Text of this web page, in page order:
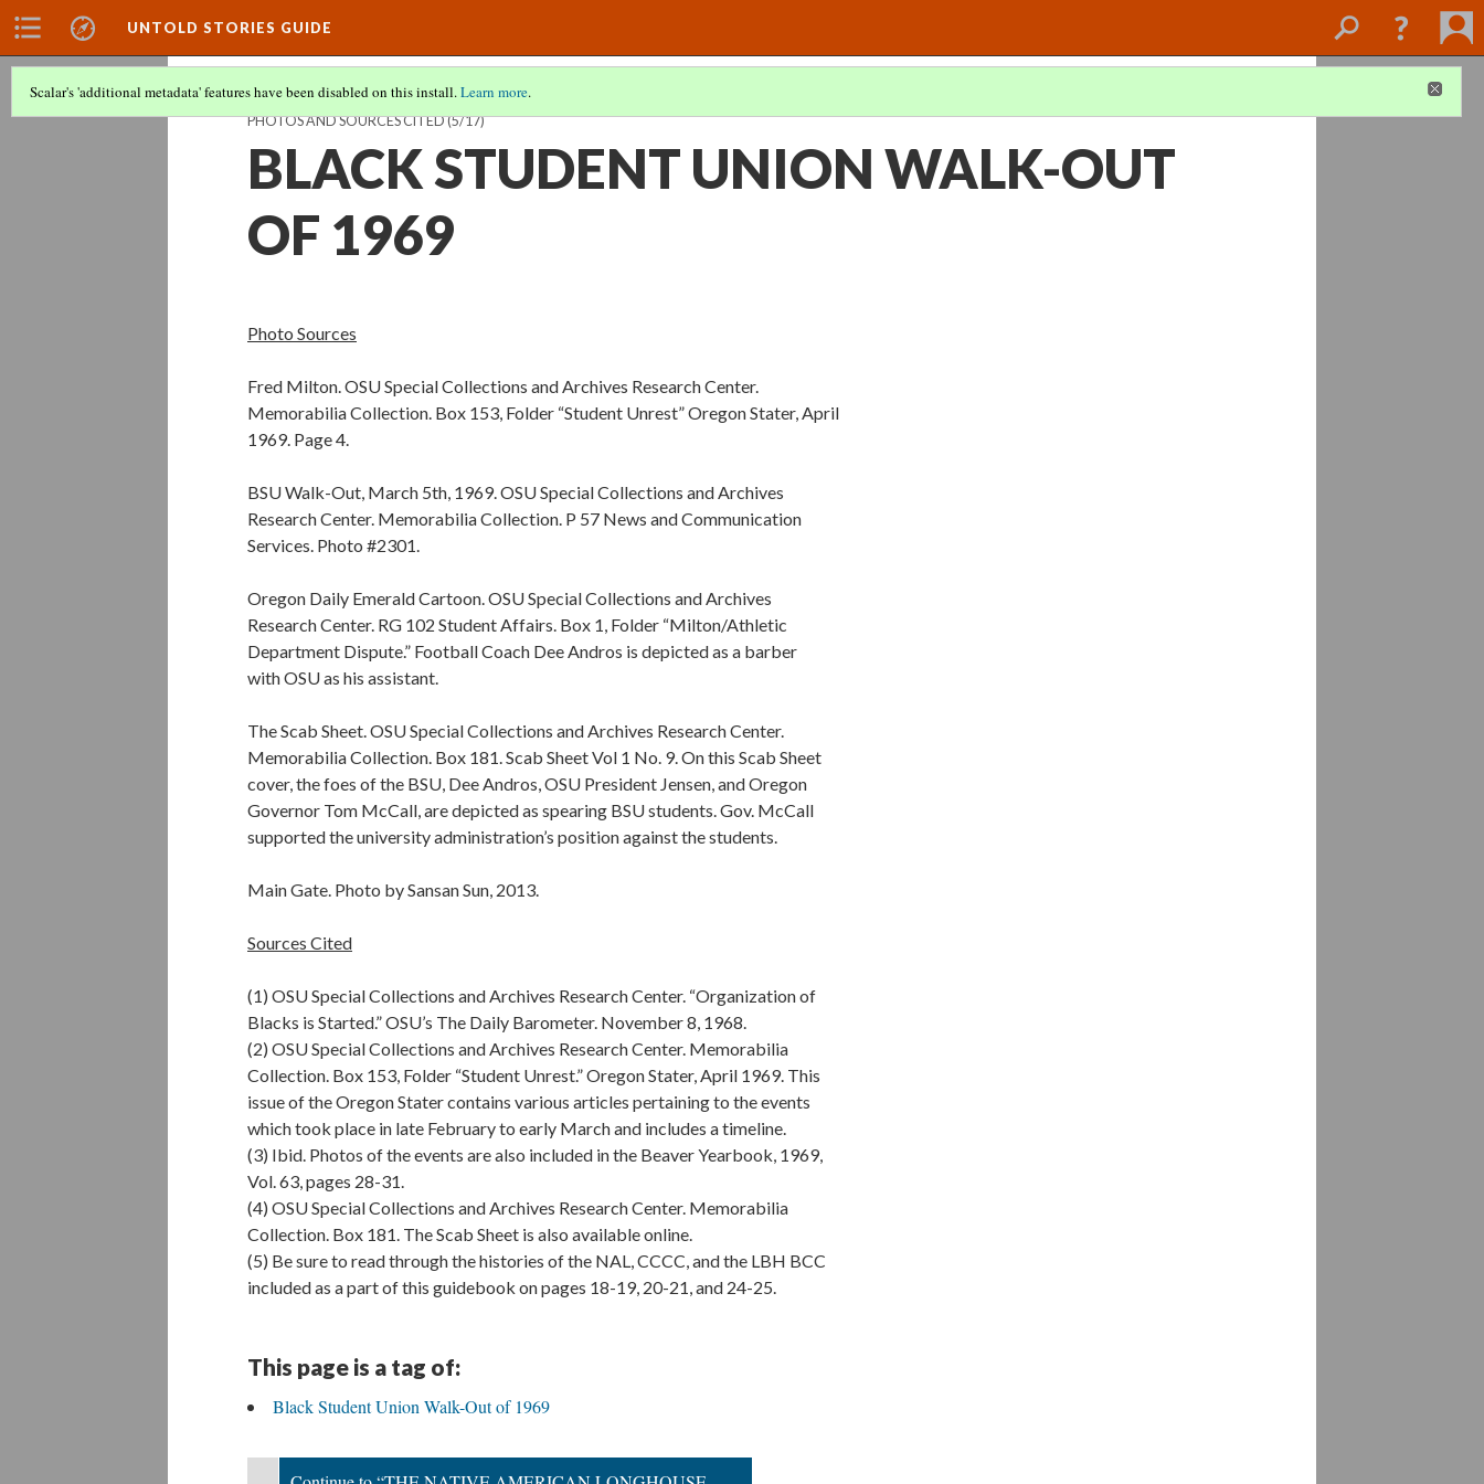
UNTOLD STORIES GUIDE
Scalar's 'additional metadata' features have been disabled on this install.Learn more.
PHOTOS AND SOURCES CITED(5/17)
BLACK STUDENT UNION WALK-OUT
OF 1969
Photo Sources
Fred Milton. OSU Special Collections and Archives Research Center.
Memorabilia Collection. Box 153, Folder “Student Unrest” Oregon Stater, April
1969. Page 4.
BSU Walk-Out, March 5th, 1969. OSU Special Collections and Archives
Research Center. Memorabilia Collection. P 57 News and Communication
Services. Photo #2301.
Oregon Daily Emerald Cartoon. OSU Special Collections and Archives
Research Center. RG 102 Student Affairs. Box 1, Folder “Milton/Athletic
Department Dispute.” Football Coach Dee Andros is depicted as a barber
with OSU as his assistant.
The Scab Sheet. OSU Special Collections and Archives Research Center.
Memorabilia Collection. Box 181. Scab Sheet Vol 1 No. 9. On this Scab Sheet
cover, the foes of the BSU, Dee Andros, OSU President Jensen, and Oregon
Governor Tom McCall, are depicted as spearing BSU students. Gov. McCall
supported the university administration’s position against the students.
Main Gate. Photo by Sansan Sun, 2013.
Sources Cited
(1) OSU Special Collections and Archives Research Center. “Organization of
Blacks is Started.” OSU’s The Daily Barometer. November 8, 1968.
(2) OSU Special Collections and Archives Research Center. Memorabilia
Collection. Box 153, Folder “Student Unrest.” Oregon Stater, April 1969. This
issue of the Oregon Stater contains various articles pertaining to the events
which took place in late February to early March and includes a timeline.
(3) Ibid. Photos of the events are also included in the Beaver Yearbook, 1969,
Vol. 63, pages 28-31.
(4) OSU Special Collections and Archives Research Center. Memorabilia
Collection. Box 181. The Scab Sheet is also available online.
(5) Be sure to read through the histories of the NAL, CCCC, and the LBH BCC
included as a part of this guidebook on pages 18-19, 20-21, and 24-25.
This page is a tag of:
Black Student Union Walk-Out of 1969